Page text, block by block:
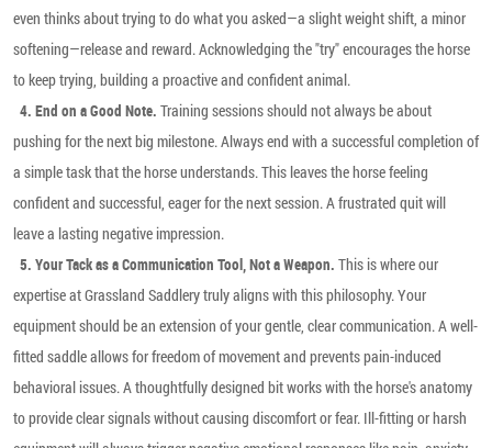
even thinks about trying to do what you asked—a slight weight shift, a minor
softening—release and reward. Acknowledging the "try" encourages the horse
to keep trying, building a proactive and confident animal.
4. End on a Good Note. Training sessions should not always be about
pushing for the next big milestone. Always end with a successful completion of
a simple task that the horse understands. This leaves the horse feeling
confident and successful, eager for the next session. A frustrated quit will
leave a lasting negative impression.
5. Your Tack as a Communication Tool, Not a Weapon. This is where our
expertise at Grassland Saddlery truly aligns with this philosophy. Your
equipment should be an extension of your gentle, clear communication. A well-
fitted saddle allows for freedom of movement and prevents pain-induced
behavioral issues. A thoughtfully designed bit works with the horse's anatomy
to provide clear signals without causing discomfort or fear. Ill-fitting or harsh